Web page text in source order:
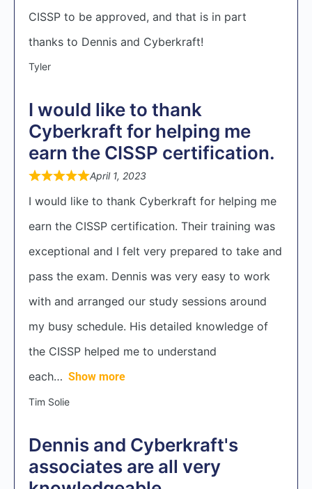
CISSP to be approved, and that is in part
thanks to Dennis and Cyberkraft!
Tyler
I would like to thank
Cyberkraft for helping me
earn the CISSP certification.
April 1, 2023
I would like to thank Cyberkraft for helping me
earn the CISSP certification. Their training was
exceptional and I felt very prepared to take and
pass the exam. Dennis was very easy to work
with and arranged our study sessions around
my busy schedule. His detailed knowledge of
the CISSP helped me to understand
each
Show more
Tim Solie
Dennis and Cyberkraft's
associates are all very